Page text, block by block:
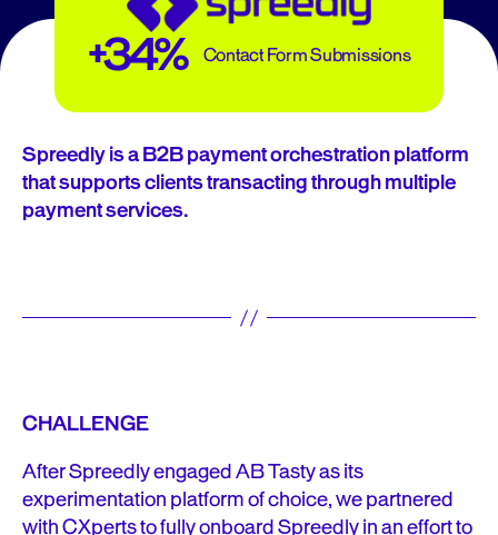
+34% Contact Form Submissions
Spreedly is a B2B payment orchestration platform
that supports clients transacting through multiple
payment services.
CHALLENGE
After Spreedly engaged AB Tasty as its
experimentation platform of choice, we partnered
with CXperts to fully onboard Spreedly in an effort to